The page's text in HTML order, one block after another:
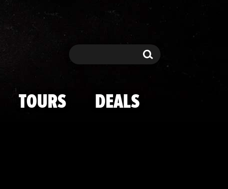
Omar
Search Search
TOURS DEALS